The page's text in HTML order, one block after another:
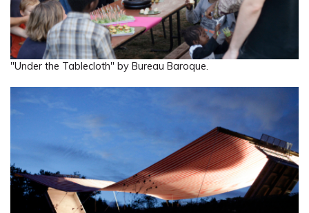
"Under the Tablecloth" by Bureau Baroque.